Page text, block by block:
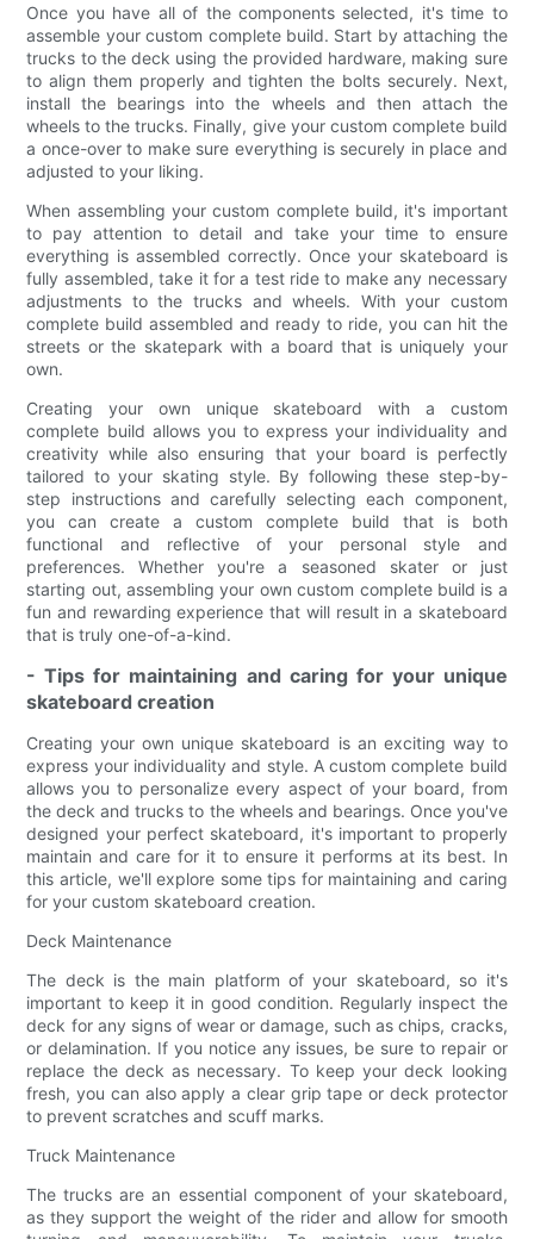
Once you have all of the components selected, it's time to
assemble your custom complete build. Start by attaching the
trucks to the deck using the provided hardware, making sure
to align them properly and tighten the bolts securely. Next,
install the bearings into the wheels and then attach the
wheels to the trucks. Finally, give your custom complete build
a once-over to make sure everything is securely in place and
adjusted to your liking.
When assembling your custom complete build, it's important
to pay attention to detail and take your time to ensure
everything is assembled correctly. Once your skateboard is
fully assembled, take it for a test ride to make any necessary
adjustments to the trucks and wheels. With your custom
complete build assembled and ready to ride, you can hit the
streets or the skatepark with a board that is uniquely your
own.
Creating your own unique skateboard with a custom
complete build allows you to express your individuality and
creativity while also ensuring that your board is perfectly
tailored to your skating style. By following these step-by-
step instructions and carefully selecting each component,
you can create a custom complete build that is both
functional and reflective of your personal style and
preferences. Whether you're a seasoned skater or just
starting out, assembling your own custom complete build is a
fun and rewarding experience that will result in a skateboard
that is truly one-of-a-kind.
- Tips for maintaining and caring for your unique
skateboard creation
Creating your own unique skateboard is an exciting way to
express your individuality and style. A custom complete build
allows you to personalize every aspect of your board, from
the deck and trucks to the wheels and bearings. Once you've
designed your perfect skateboard, it's important to properly
maintain and care for it to ensure it performs at its best. In
this article, we'll explore some tips for maintaining and caring
for your custom skateboard creation.
Deck Maintenance
The deck is the main platform of your skateboard, so it's
important to keep it in good condition. Regularly inspect the
deck for any signs of wear or damage, such as chips, cracks,
or delamination. If you notice any issues, be sure to repair or
replace the deck as necessary. To keep your deck looking
fresh, you can also apply a clear grip tape or deck protector
to prevent scratches and scuff marks.
Truck Maintenance
The trucks are an essential component of your skateboard,
as they support the weight of the rider and allow for smooth